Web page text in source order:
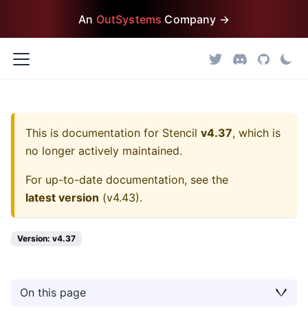
An OutSystems Company →
This is documentation for Stencil v4.37, which is
no longer actively maintained.
For up-to-date documentation, see the
latest version (v4.43).
Version: v4.37
On this page